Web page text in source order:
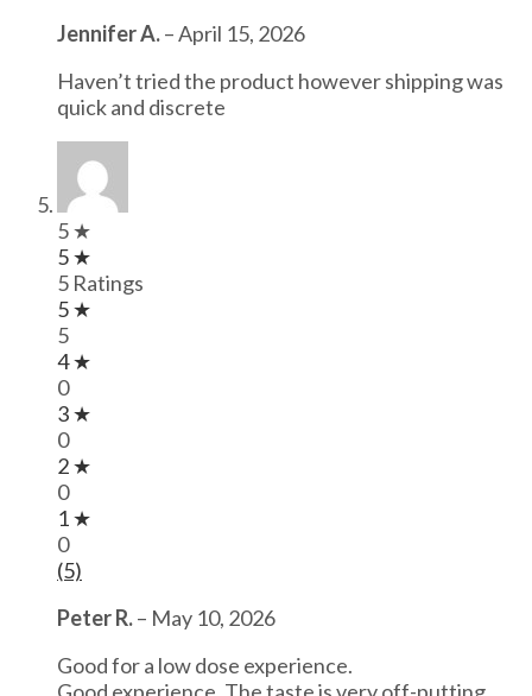
Jennifer A.–April 15, 2026
Haven’t tried the product however shipping was
quick and discrete
5 ★
5 ★
5 Ratings
5 ★
5
4 ★
0
3 ★
0
2 ★
0
1 ★
0
(5)
Peter R.– May 10, 2026
Good for a low dose experience.